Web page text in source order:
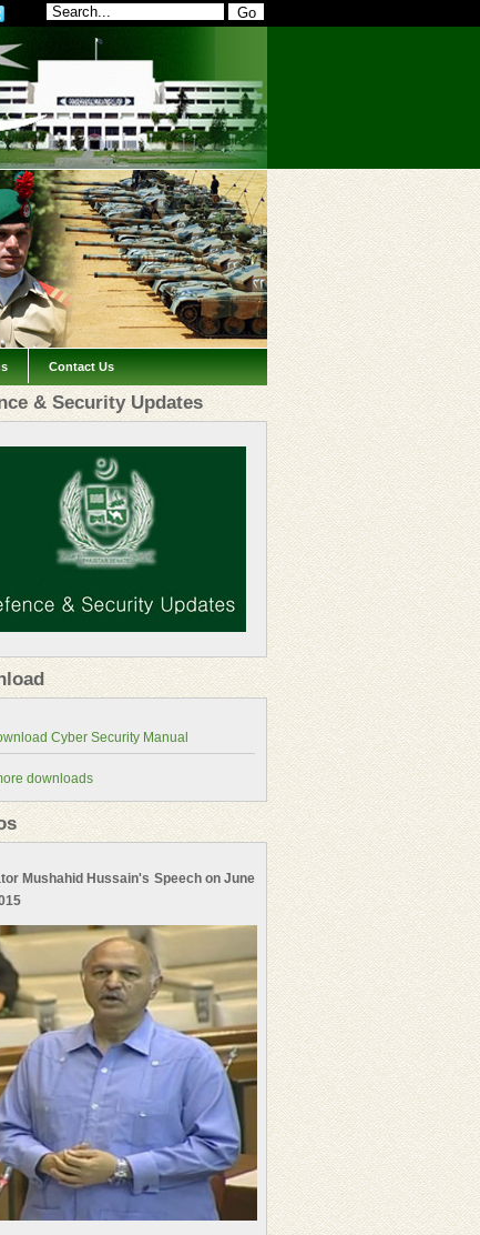
Contact Us
& Security Updates
downloads
Mushahid Hussain's Speech on June